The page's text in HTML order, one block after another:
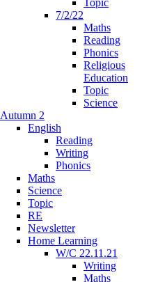
7/2/22
Maths
Reading
Phonics
Religious
Education
Topic
Science
Autumn 2
English
Reading
Writing
Phonics
Maths
Science
Topic
RE
Newsletter
Home Learning
W/C 22.11.21
Writing
Maths